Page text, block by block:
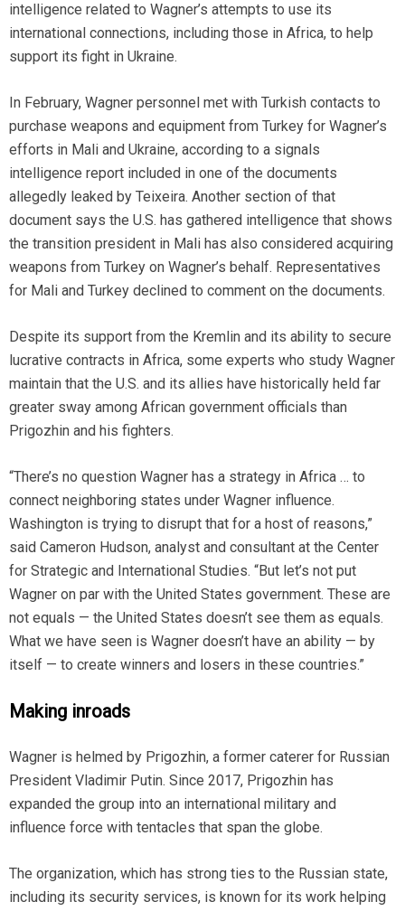
intelligence related to Wagner’s attempts to use its
international connections, including those in Africa, to help
support its fight in Ukraine.
In February, Wagner personnel met with Turkish contacts to
purchase weapons and equipment from Turkey for Wagner’s
efforts in Mali and Ukraine, according to a signals
intelligence report included in one of the documents
allegedly leaked by Teixeira. Another section of that
document says the U.S. has gathered intelligence that shows
the transition president in Mali has also considered acquiring
weapons from Turkey on Wagner’s behalf. Representatives
for Mali and Turkey declined to comment on the documents.
Despite its support from the Kremlin and its ability to secure
lucrative contracts in Africa, some experts who study Wagner
maintain that the U.S. and its allies have historically held far
greater sway among African government officials than
Prigozhin and his fighters.
“There’s no question Wagner has a strategy in Africa … to
connect neighboring states under Wagner influence.
Washington is trying to disrupt that for a host of reasons,”
said Cameron Hudson, analyst and consultant at the Center
for Strategic and International Studies. “But let’s not put
Wagner on par with the United States government. These are
not equals — the United States doesn’t see them as equals.
What we have seen is Wagner doesn’t have an ability — by
itself — to create winners and losers in these countries.”
Making inroads
Wagner is helmed by Prigozhin, a former caterer for Russian
President Vladimir Putin. Since 2017, Prigozhin has
expanded the group into an international military and
influence force with tentacles that span the globe.
The organization, which has strong ties to the Russian state,
including its security services, is known for its work helping